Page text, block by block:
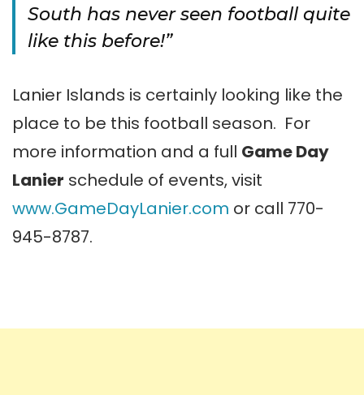
South has never seen football quite
like this before!”
Lanier Islands is certainly looking like the
place to be this football season. For
more information and a full Game Day
Lanier schedule of events, visit
www.GameDayLanier.com or call 770-
945-8787.